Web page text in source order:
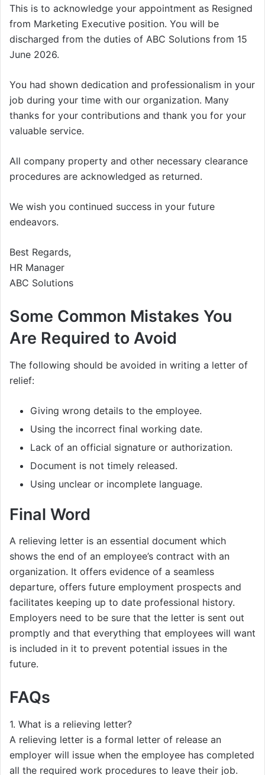
This is to acknowledge your appointment as Resigned
from Marketing Executive position. You will be
discharged from the duties of ABC Solutions from 15
June 2026.
You had shown dedication and professionalism in your
job during your time with our organization. Many
thanks for your contributions and thank you for your
valuable service.
All company property and other necessary clearance
procedures are acknowledged as returned.
We wish you continued success in your future
endeavors.
Best Regards,
HR Manager
ABC Solutions
Some Common Mistakes You
Are Required to Avoid
The following should be avoided in writing a letter of
relief:
Giving wrong details to the employee.
Using the incorrect final working date.
Lack of an official signature or authorization.
Document is not timely released.
Using unclear or incomplete language.
Final Word
A relieving letter is an essential document which
shows the end of an employee’s contract with an
organization. It offers evidence of a seamless
departure, offers future employment prospects and
facilitates keeping up to date professional history.
Employers need to be sure that the letter is sent out
promptly and that everything that employees will want
is included in it to prevent potential issues in the
future.
FAQs
1. What is a relieving letter?
A relieving letter is a formal letter of release an
employer will issue when the employee has completed
all the required work procedures to leave their job.